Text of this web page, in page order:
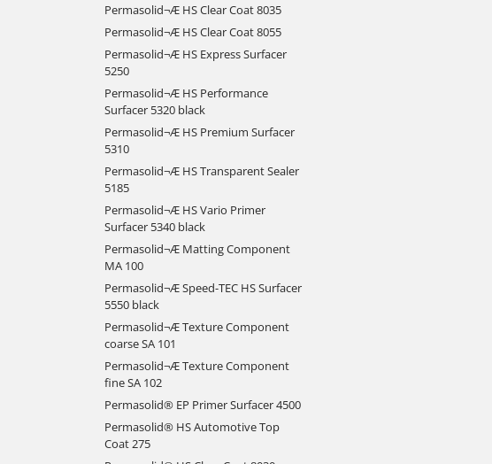
Permasolid¬Æ HS Clear Coat 8035
Permasolid¬Æ HS Clear Coat 8055
Permasolid¬Æ HS Express Surfacer
5250
Permasolid¬Æ HS Performance
Surfacer 5320 black
Permasolid¬Æ HS Premium Surfacer
5310
Permasolid¬Æ HS Transparent Sealer
5185
Permasolid¬Æ HS Vario Primer
Surfacer 5340 black
Permasolid¬Æ Matting Component
MA 100
Permasolid¬Æ Speed-TEC HS Surfacer
5550 black
Permasolid¬Æ Texture Component
coarse SA 101
Permasolid¬Æ Texture Component
fine SA 102
Permasolid® EP Primer Surfacer 4500
Permasolid® HS Automotive Top
Coat 275